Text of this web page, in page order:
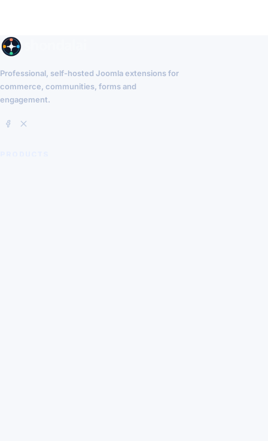
Professional, self-hosted Joomla extensions for
commerce, communities, forms and
engagement.